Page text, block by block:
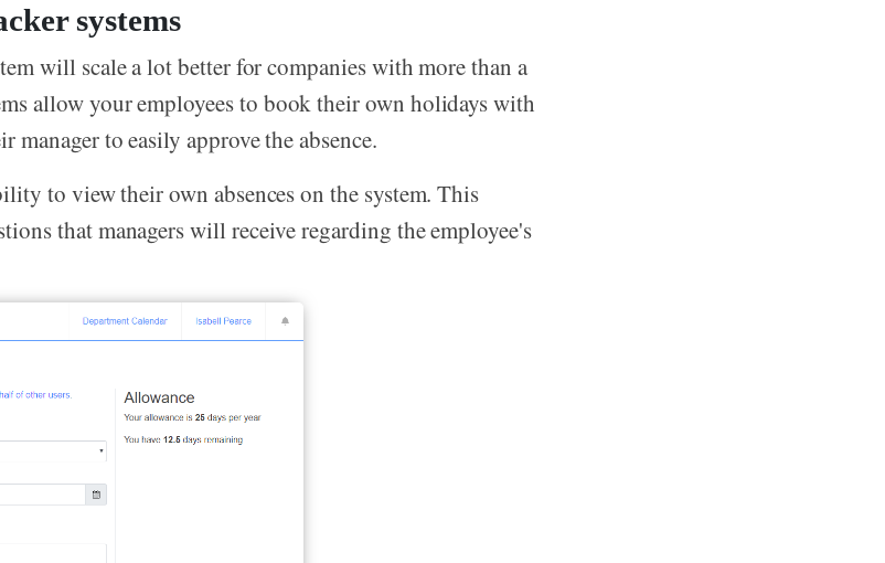
systems
will scale a lot better for companies with more than a
allow your employees to book their own holidays with
manager to easily approve the absence.
to view their own absences on the system. This
that managers will receive regarding the employee's